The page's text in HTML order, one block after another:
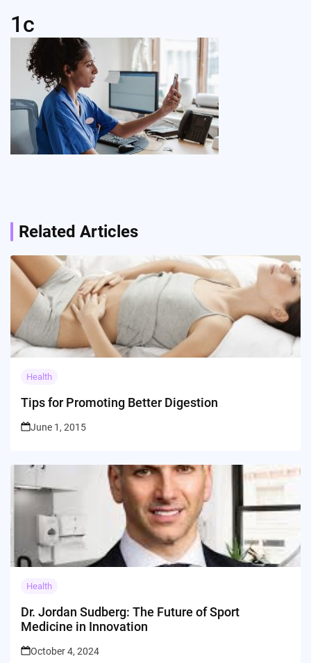
1c
navigation
Related Articles
Health
Tips for Promoting Better Digestion
June 1, 2015
Health
Dr. Jordan Sudberg: The Future of Sport
Medicine in Innovation
October 4, 2024